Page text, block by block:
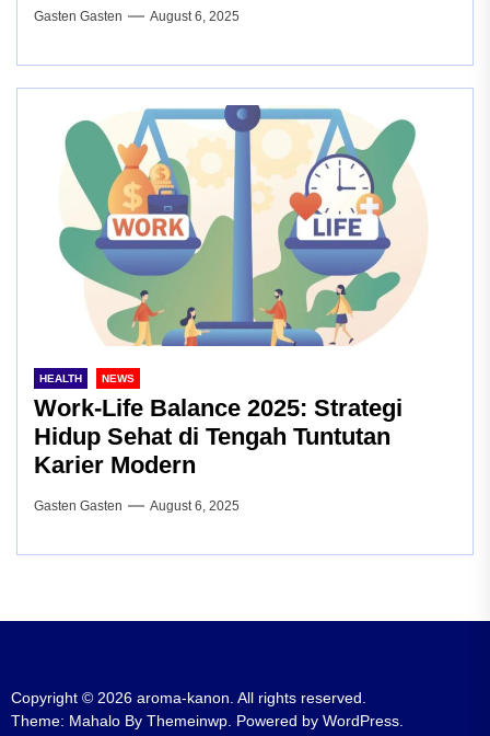
Gasten Gasten August 6, 2025
HEALTH NEWS
Work-Life Balance 2025: Strategi
Hidup Sehat di Tengah Tuntutan
Karier Modern
Gasten Gasten August 6, 2025
Copyright © 2026 aroma-kanon. All rights reserved.
Theme: Mahalo By Themeinwp. Powered by WordPress.